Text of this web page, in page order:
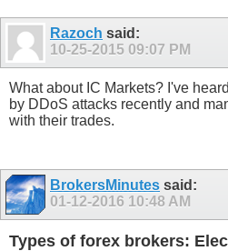
Razoch said:
10-25-2015 09:07 PM
What about IC Markets? I've
by DDoS attacks recently and
with their trades.
BrokersMinutes said:
01-12-2016 10:48 AM
Types of forex brokers: